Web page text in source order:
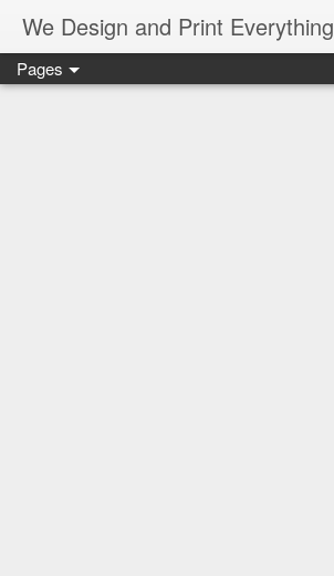
We Design and Print Everything
Pages